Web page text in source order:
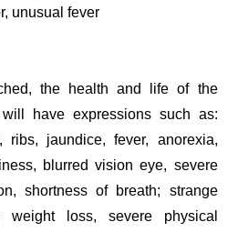
unusual fever
the health and life of the
have expressions such as:
ribs, jaundice, fever, anorexia,
blurred vision eye, severe
shortness of breath; strange
weight loss, severe physical